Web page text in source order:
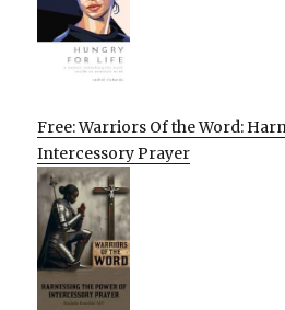
Free: Warriors Of the Word:
Intercessory Prayer